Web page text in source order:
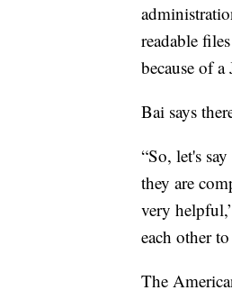
readable
because of
Bai says
“So, let's
they are
very
each other
The